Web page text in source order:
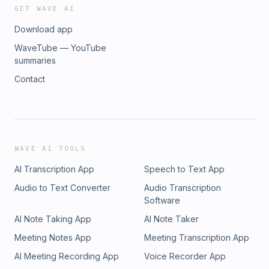
GET WAVE AI
Download app
WaveTube — YouTube
summaries
Contact
WAVE AI TOOLS
AI Transcription App
Speech to Text App
Audio to Text Converter
Audio Transcription
Software
AI Note Taking App
AI Note Taker
Meeting Notes App
Meeting Transcription App
AI Meeting Recording App
Voice Recorder App